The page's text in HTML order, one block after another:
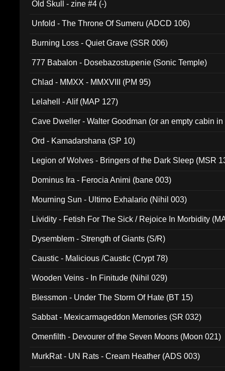
Old Skull - zine #4 (-)
Unfold - The Throne Of Sumeru (ADCD 106)
Burning Loss - Quiet Grave (SSR 006)
777 Babalon - Dosebazostupenie (Sonic Temple)
Chlad - MMXX - MMXVIII (PM 95)
Lelahell - Alif (MAP 127)
Cave Dweller - Walter Goodman (or an empty cabin
Ord - Kamadarshana (SP 10)
Legion of Wolves - Bringers of the Dark Sleep (MSR
Dominus Ira - Ferocia Animi (bane 003)
Mourning Sun - Ultimo Exhalario (Nihil 003)
Lividity - Fetish For The Sick / Rejoice In Morbidity
Dysemblem - Strength of Giants (S/R)
Caustic - Malicious /Caustic (Crypt 78)
Wooden Veins - In Finitude (Nihil 029)
Blessmon - Under The Storm Of Hate (BT 15)
Sabbat - Mexicarmageddon Memories (SR 032)
Omenfilth - Devourer of the Seven Moons (Moon 021)
MurkRat - UN Rats - Cream Heather (ADS 003)